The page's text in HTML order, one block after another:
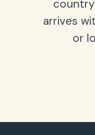
arrives
or